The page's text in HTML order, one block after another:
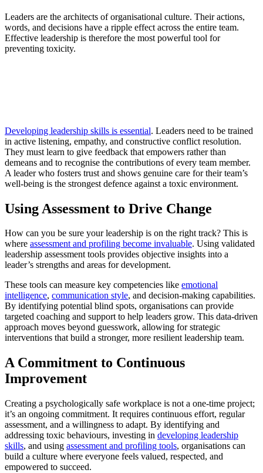
Leaders are the architects of organisational culture. Their actions,
words, and decisions have a ripple effect across the entire team.
Effective leadership is therefore the most powerful tool for
preventing toxicity.
Developing leadership skills is essential. Leaders need to be trained
in active listening, empathy, and constructive conflict resolution.
They must learn to give feedback that empowers rather than
demeans and to recognise the contributions of every team member.
A leader who fosters trust and shows genuine care for their team’s
well-being is the strongest defence against a toxic environment.
Using Assessment to Drive Change
How can you be sure your leadership is on the right track? This is
where assessment and profiling become invaluable. Using validated
leadership assessment tools provides objective insights into a
leader’s strengths and areas for development.
These tools can measure key competencies like emotional
intelligence, communication style, and decision-making capabilities.
By identifying potential blind spots, organisations can provide
targeted coaching and support to help leaders grow. This data-driven
approach moves beyond guesswork, allowing for strategic
interventions that build a stronger, more resilient leadership team.
A Commitment to Continuous
Improvement
Creating a psychologically safe workplace is not a one-time project;
it’s an ongoing commitment. It requires continuous effort, regular
assessment, and a willingness to adapt. By identifying and
addressing toxic behaviours, investing in developing leadership
skills, and using assessment and profiling tools, organisations can
build a culture where everyone feels valued, respected, and
empowered to succeed.